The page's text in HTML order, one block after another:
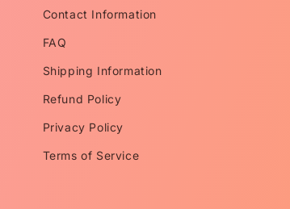
Contact Information
FAQ
Shipping Information
Refund Policy
Privacy Policy
Terms of Service